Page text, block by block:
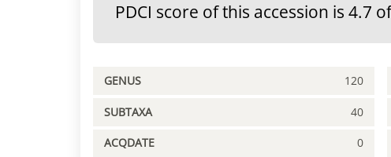
PDCI score of this accession is 4.7
GENUS 120
SUBTAXA 40
ACQDATE 0